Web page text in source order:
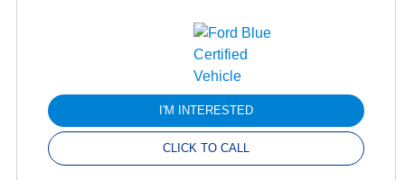
I'M INTERESTED
CLICK TO CALL